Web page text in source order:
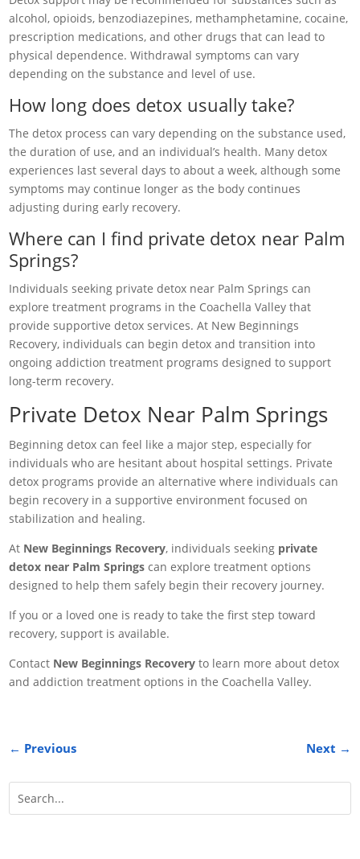
alcohol, opioids, benzodiazepines, methamphetamine, cocaine,
prescription medications, and other drugs that can lead to
physical dependence. Withdrawal symptoms can vary
depending on the substance and level of use.
How long does detox usually take?
The detox process can vary depending on the substance used,
the duration of use, and an individual’s health. Many detox
experiences last several days to about a week, although some
symptoms may continue longer as the body continues
adjusting during early recovery.
Where can I find private detox near Palm
Springs?
Individuals seeking private detox near Palm Springs can
explore treatment programs in the Coachella Valley that
provide supportive detox services. At New Beginnings
Recovery, individuals can begin detox and transition into
ongoing addiction treatment programs designed to support
long-term recovery.
Private Detox Near Palm Springs
Beginning detox can feel like a major step, especially for
individuals who are hesitant about hospital settings. Private
detox programs provide an alternative where individuals can
begin recovery in a supportive environment focused on
stabilization and healing.
At New Beginnings Recovery, individuals seeking private
detox near Palm Springs can explore treatment options
designed to help them safely begin their recovery journey.
If you or a loved one is ready to take the first step toward
recovery, support is available.
Contact New Beginnings Recovery to learn more about detox
and addiction treatment options in the Coachella Valley.
← Previous Next →